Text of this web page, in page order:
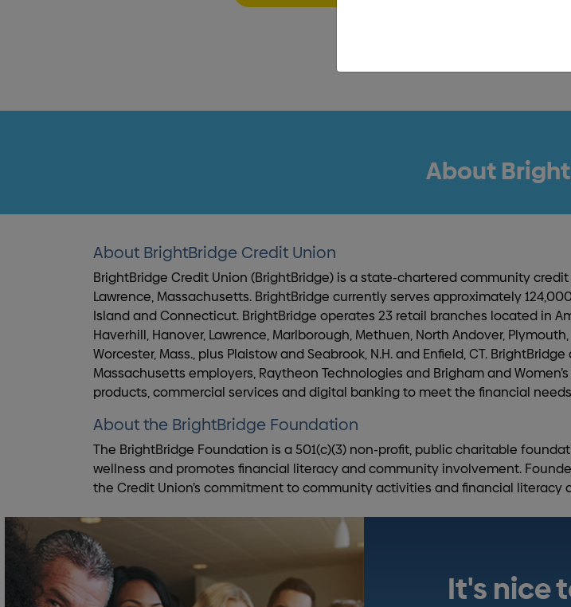
About
About BrightBridge Credit Union
BrightBridge Credit Union (BrightBridge) is a state-chartered community
Lawrence, Massachusetts. BrightBridge currently serves approximately
Island and Connecticut. BrightBridge operates 23 retail branches located in
Haverhill, Hanover, Lawrence, Marlborough, Methuen, North Andover,
Worcester, Mass., plus Plaistow and Seabrook, N.H. and Enfield, CT.
Massachusetts employers, Raytheon Technologies and Brigham and
products, commercial services and digital banking to meet the financial
About the BrightBridge Foundation
The BrightBridge Foundation is a 501(c)(3) non-profit, public charitable
wellness and promotes financial literacy and community involvement.
the Credit Union’s commitment to community activities and financial
It's nice